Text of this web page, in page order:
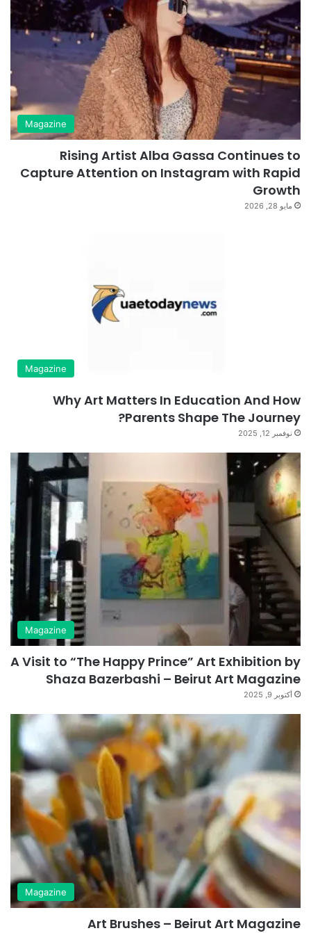
Magazine
Rising Artist Alba Gassa Continues to
Capture Attention on Instagram with Rapid
Growth
مايو 28, 2026
Magazine
Why Art Matters In Education And How
Parents Shape The Journey?
نوفمبر 12, 2025
Magazine
A Visit to “The Happy Prince” Art Exhibition by
Shaza Bazerbashi – Beirut Art Magazine
أكتوبر 9, 2025
Magazine
Art Brushes – Beirut Art Magazine